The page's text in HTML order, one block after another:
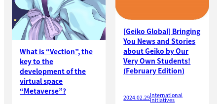
What is “Vection”, the
key to the
development of the
virtual space
“Metaverse”?
[Geiko Global] Bringing
You News and Stories
about Geiko by Our
Very Own Students!
(February Edition)
2024.02.29International
Initiatives